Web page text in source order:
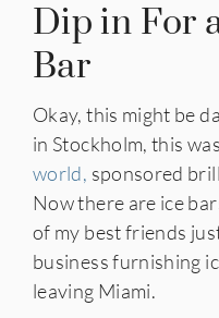
Dip in For
Bar
Okay, this might be
in Stockholm, this
world, sponsored
Now there are ice
of my best friends
business furnishing
leaving Miami.